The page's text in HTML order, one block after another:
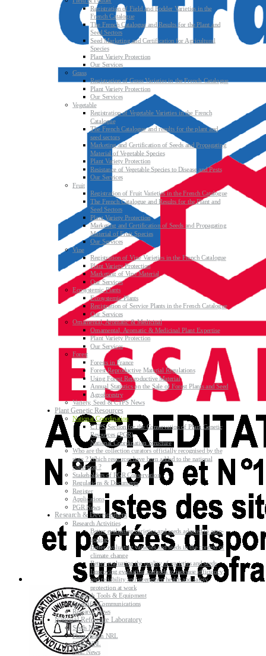
Registration of Field and Fodder Varieties in the
French Catalogue
The French Catalogue and Results for the Plant and
Seed Sectors
Seed Marketing and Certification for Agricultural
Species
Plant Variety Protection
Our Services
Grass
Registration of Grass Varieties in the French Catalogue
Plant Variety Protection
Our Services
Vegetable
Registration of Vegetable Varieties in the French
Catalogue
The French Catalogue and results for the plant and
seed sectors
Marketing and Certification of Seeds and Propagating
Material of Vegetable Species
Plant Variety Protection
Resistance of Vegetable Species to Disease and Pests
Our Services
Fruit
Registration of Fruit Varieties in the French Catalogue
The French Catalogue and Results for the Plant and
Seed Sectors
Plant Variety Protection
Marketing and Certification of Seeds and Propagating
Material of Fruit Species
Our Services
Vine
Registration of Vine Varieties in the French Catalogue
Plant Variety Protection
Marketing of Vine Material
Our Services
Ecosystemic Plants
Ecosystemic Plants
Registration of Service Plants in the French Catalogue
Our Services
Ornamental, Aromatic & Medicinal
Ornamental, Aromatic & Medicinal Plant Expertise
Plant Variety Protection
Our Services
Forest
Forests in France
Forest Reproductive Material Regulations
Using Forest Reproductive Material
Annual Statistics on the Sale of Forest Plants and Seed
Agroforestry
Variety, Seed & CTPS News
Plant Genetic Resources
National Coordination
CTPS Section for the Conservation of Plant Genetic
Resources (PGR)
National Coordination Structure
Who are the collection curators officially recognised by the
state ? Which resources have been added to the national
collection ?
Stakeholders of PGR Conservation
Regulations & Documents
Register
Applications
PGR News
Research & Development
Research Activities
Better evaluating varieties and seeds adapted to agro-
ecology
Better evaluating varieties and seeds in the context of
climate change
Better evaluating the quality of varieties and seeds
Improving evaluating methods to increase efficiency
and reliability and strengthen health and safety
protection at work
Research Tools & Equipment
Scientific Communications
Research News
National Reference Laboratory
Seeds NRL
Plant Health NRL
GMO NRL
NRL News